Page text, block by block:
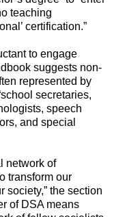
teaching
certification.”
to engage
suggests non-
represented by
secretaries,
speech
and special
network of
transform our
society,” the section
of DSA means